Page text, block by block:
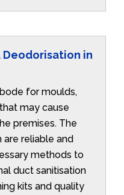
in
for moulds,
may cause
premises. The
reliable and
methods to
duct sanitisation
kits and quality